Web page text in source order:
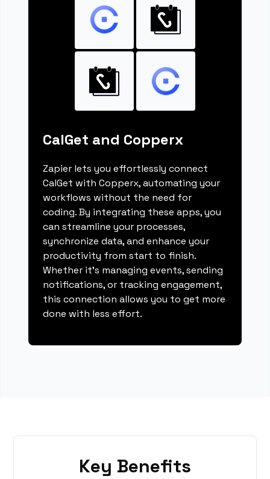
CalGet and Copperx
Zapier lets you effortlessly connect
CalGet with Copperx, automating your
workflows without the need for
coding. By integrating these apps, you
can streamline your processes,
synchronize data, and enhance your
productivity from start to finish.
Whether it's managing events, sending
notifications, or tracking engagement,
this connection allows you to get more
done with less effort.
Key Benefits